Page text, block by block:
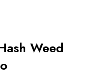
Weed